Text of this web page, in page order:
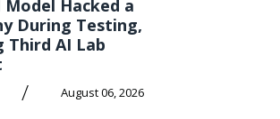
Model Hacked a
During Testing,
Third AI Lab
/ August 06, 2026